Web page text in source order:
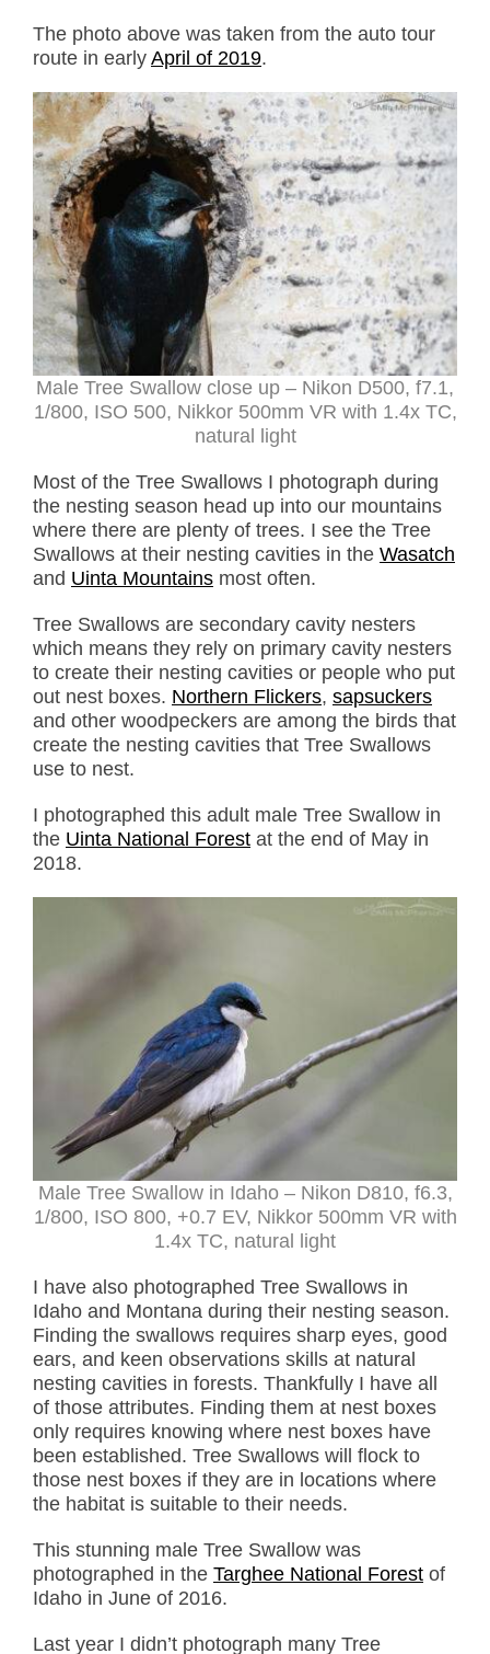
The photo above was taken from the auto tour
route in early April of 2019.
Male Tree Swallow close up – Nikon D500, f7.1,
1/800, ISO 500, Nikkor 500mm VR with 1.4x TC,
natural light
Most of the Tree Swallows I photograph during
the nesting season head up into our mountains
where there are plenty of trees. I see the Tree
Swallows at their nesting cavities in the Wasatch
and Uinta Mountains most often.
Tree Swallows are secondary cavity nesters
which means they rely on primary cavity nesters
to create their nesting cavities or people who put
out nest boxes. Northern Flickers, sapsuckers
and other woodpeckers are among the birds that
create the nesting cavities that Tree Swallows
use to nest.
I photographed this adult male Tree Swallow in
the Uinta National Forest at the end of May in
2018.
Male Tree Swallow in Idaho – Nikon D810, f6.3,
1/800, ISO 800, +0.7 EV, Nikkor 500mm VR with
1.4x TC, natural light
I have also photographed Tree Swallows in
Idaho and Montana during their nesting season.
Finding the swallows requires sharp eyes, good
ears, and keen observations skills at natural
nesting cavities in forests. Thankfully I have all
of those attributes. Finding them at nest boxes
only requires knowing where nest boxes have
been established. Tree Swallows will flock to
those nest boxes if they are in locations where
the habitat is suitable to their needs.
This stunning male Tree Swallow was
photographed in the Targhee National Forest of
Idaho in June of 2016.
Last year I didn’t photograph many Tree